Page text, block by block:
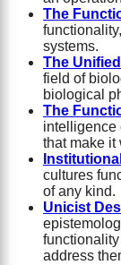
The
systems.
The
field of
biological
The
intelligence
that make it
cultures
of any kind.
Unicist
address